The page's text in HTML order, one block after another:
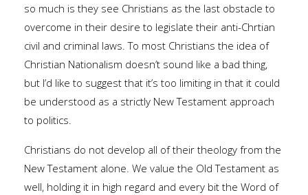
so much is they see Christians as the last obstacle to
overcome in their desire to legislate their anti-Chrtian
civil and criminal laws. To most Christians the idea of
Christian Nationalism doesn’t sound like a bad thing,
but I’d like to suggest that it’s too limiting in that it could
be understood as a strictly New Testament approach
to politics.
Christians do not develop all of their theology from the
New Testament alone. We value the Old Testament as
well, holding it in high regard and every bit the Word of